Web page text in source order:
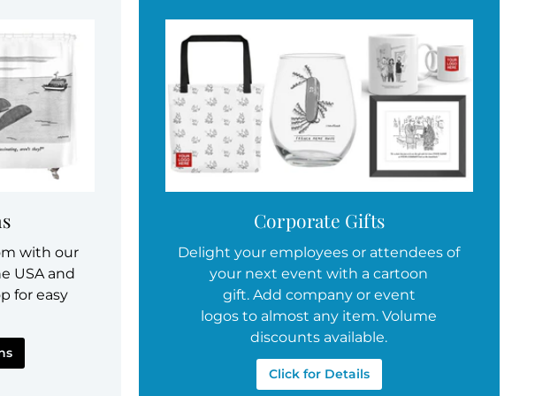
with our
USA and
for easy
Corporate Gifts
Delight your employees or attendees of
your next event with a cartoon
gift. Add company or event
logos to almost any item. Volume
discounts available.
Click for Details